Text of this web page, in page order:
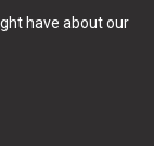
have about our